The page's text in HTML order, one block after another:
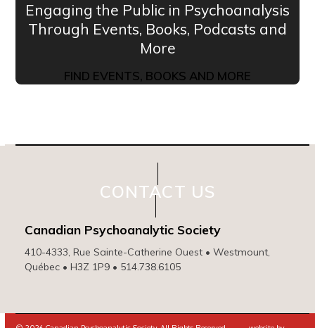
Engaging the Public in Psychoanalysis
Through Events, Books, Podcasts and
More
FIND EVENTS, BOOKS AND MORE
CONTACT US
Canadian Psychoanalytic Society
410-4333, Rue Sainte-Catherine Ouest • Westmount,
Québec • H3Z 1P9 • 514.738.6105